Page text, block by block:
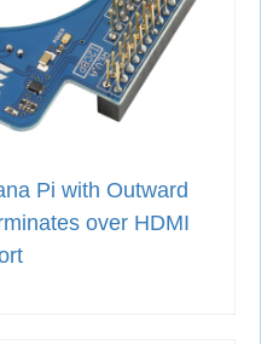
Pi with Outward
over HDMI